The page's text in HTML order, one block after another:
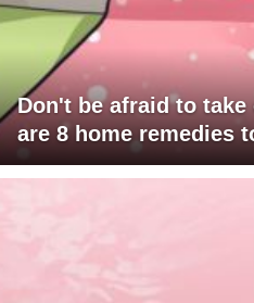
Don't be afraid to
are 8 home remedies